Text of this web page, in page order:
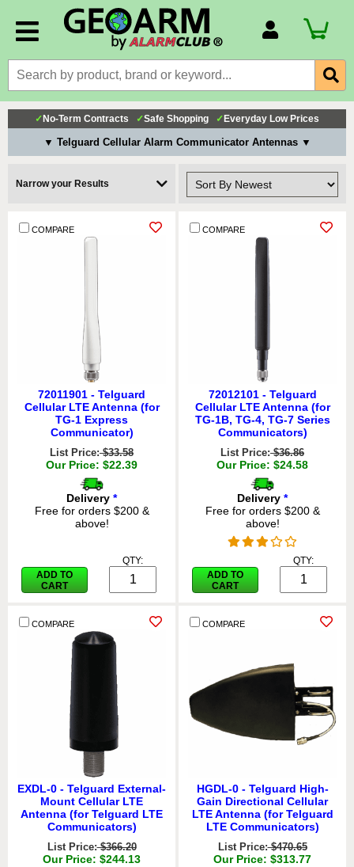
Billing Portal
Payment Methods
Technical Support
✓ No-Term Contracts ✓Safe Shopping ✓ Everyday Low Prices
▼ Telguard Cellular Alarm Communicator Antennas ▼
Narrow your Results
COMPARE
72011901 - Telguard
Cellular LTE Antenna (for
TG-1 Express
Communicator)
List Price:$33.58
Our Price: $22.39
Delivery *
Free for orders $200 &
above!
ADD TO
CART
QTY:
COMPARE
72012101 - Telguard
Cellular LTE Antenna (for
TG-1B, TG-4, TG-7 Series
Communicators)
List Price:$36.86
Our Price: $24.58
Delivery *
Free for orders $200 &
above!
ADD TO
CART
QTY:
COMPARE
EXDL-0 - Telguard External-
Mount Cellular LTE
Antenna (for Telguard LTE
Communicators)
List Price:$366.20
Our Price: $244.13
COMPARE
HGDL-0 - Telguard High-
Gain Directional Cellular
LTE Antenna (for Telguard
LTE Communicators)
List Price:$470.65
Our Price: $313.77